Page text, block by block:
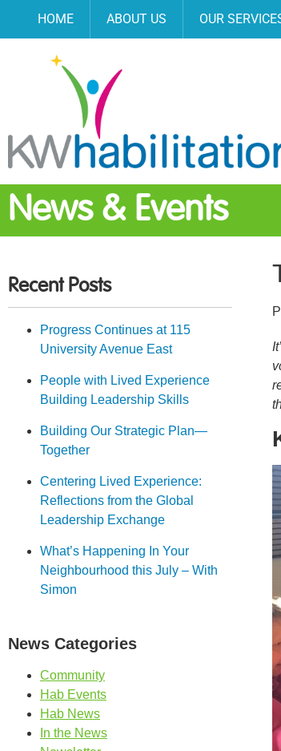
HOME ABOUT US OUR
News & Events
Recent Posts
Progress Continues at 115
University Avenue East
People with Lived Experience
Building Leadership Skills
Building Our Strategic Plan—
Together
Centering Lived Experience:
Reflections from the Global
Leadership Exchange
What’s Happening In Your
Neighbourhood this July – With
Simon
News Categories
Community
Hab Events
Hab News
In the News